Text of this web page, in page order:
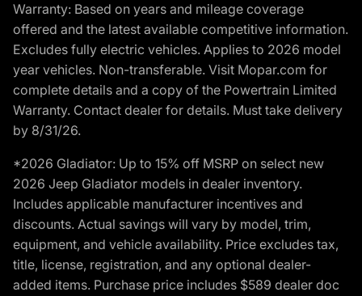
Warranty: Based on years and mileage coverage
offered and the latest available competitive information.
Excludes fully electric vehicles. Applies to 2026 model
year vehicles. Non-transferable. Visit Mopar.com for
complete details and a copy of the Powertrain Limited
Warranty. Contact dealer for details. Must take delivery
by 8/31/26.
*2026 Gladiator: Up to 15% off MSRP on select new
2026 Jeep Gladiator models in dealer inventory.
Includes applicable manufacturer incentives and
discounts. Actual savings will vary by model, trim,
equipment, and vehicle availability. Price excludes tax,
title, license, registration, and any optional dealer-
added items. Purchase price includes $589 dealer doc